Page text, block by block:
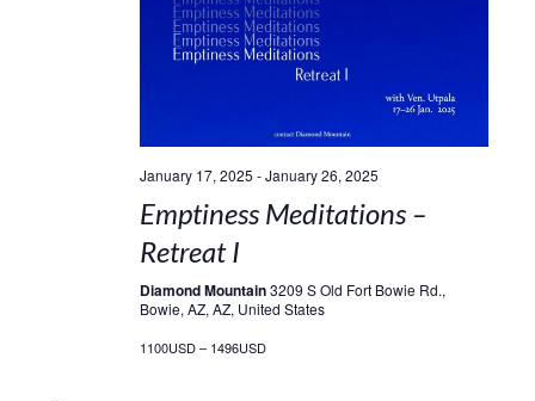
January 17, 2025 -January 26, 2025
Emptiness Meditations –
Retreat I
Diamond Mountain3209 S Old Fort Bowie Rd.,
Bowie, AZ, AZ, United States
1100USD – 1496USD